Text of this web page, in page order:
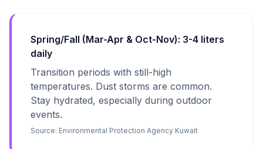
Spring/Fall (Mar-Apr & Oct-Nov): 3-4 liters
daily
Transition periods with still-high
temperatures. Dust storms are common.
Stay hydrated, especially during outdoor
events.
Source: Environmental Protection Agency Kuwait